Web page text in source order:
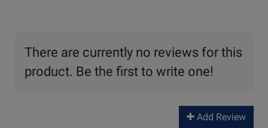
There are currently no reviews for this
product. Be the first to write one!
Add Review